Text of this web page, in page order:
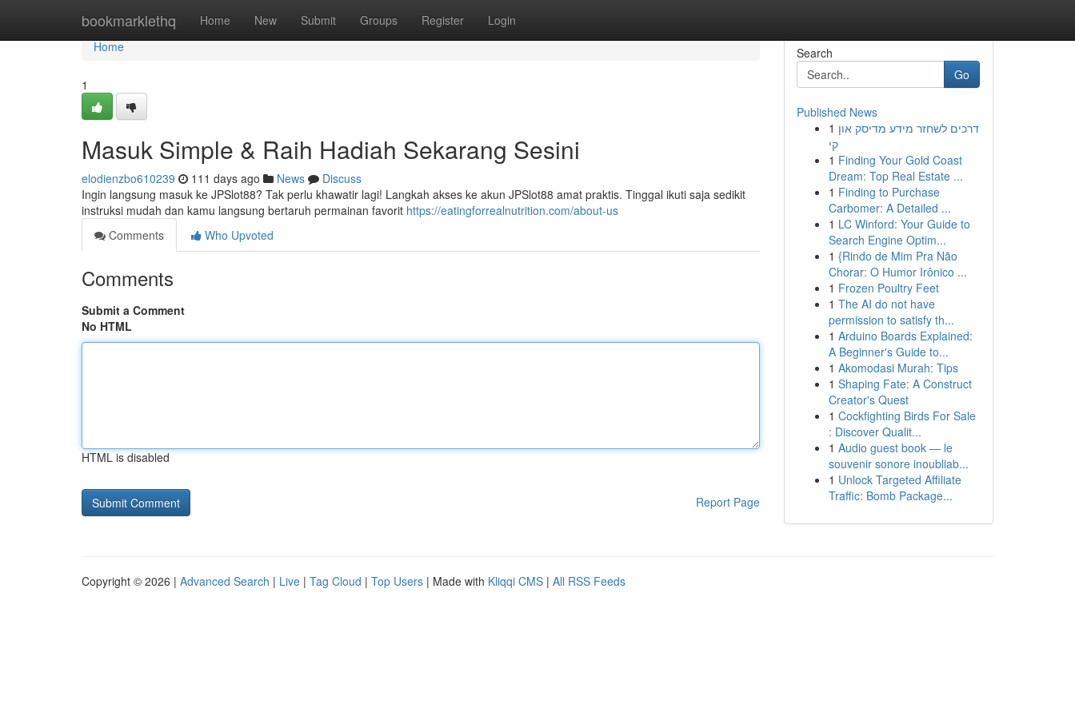
bookmarklethq Home New Submit Groups Register Login
Home
Home
1
Masuk Simple & Raih Hadiah Sekarang Sesini
elodienzbo610239 111 days ago News
Discuss
Ingin langsung masuk ke JPSlot88? Tak perlu khawatir lagi! Langkah akses ke akun JPSlot88 amat praktis. Tinggal ikuti saja sedikit
instruksi mudah dan kamu langsung bertaruh permainan favorit https://eatingforrealnutrition.com/about-us
Comments
Who Upvoted
Comments
Submit a Comment
No HTML
HTML is disabled
Report Page
Search
Go
Published News
1 דרכים לשחזר מידע מדיסק און
קי
1 Finding Your Gold Coast
Dream: Top Real Estate ...
1 Finding to Purchase
Carbomer: A Detailed ...
1 LC Winford: Your Guide to
Search Engine Optim...
1 {Rindo de Mim Pra Não
Chorar: O Humor Irônico ...
1 Frozen Poultry Feet
1 The AI do not have
permission to satisfy th...
1 Arduino Boards Explained:
A Beginner's Guide to...
1 Akomodasi Murah: Tips
1 Shaping Fate: A Construct
Creator's Quest
1 Cockfighting Birds For Sale
: Discover Qualit...
1 Audio guest book — le
souvenir sonore inoubliab...
1 Unlock Targeted Affiliate
Traffic: Bomb Package...
Copyright © 2026 | Advanced Search | Live | Tag Cloud | Top Users | Made with Kliqqi CMS | All RSS Feeds